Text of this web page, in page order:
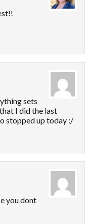
sets
I did the last
stopped up today :/
you dont